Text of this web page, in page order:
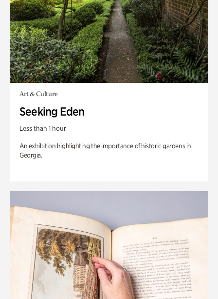
Art & Culture
Seeking Eden
Less than 1 hour
An exhibition highlighting the importance of historic gardens in
Georgia.